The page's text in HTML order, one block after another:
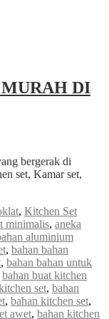
DI
bergerak di
set, Kamar set,
, Kitchen Set
minimalis, aneka
aluminium
, bahan bahan
, bahan bahan untuk
bahan buat kitchen
set, bahan
, bahan kitchen set,
awet, bahan kitchen